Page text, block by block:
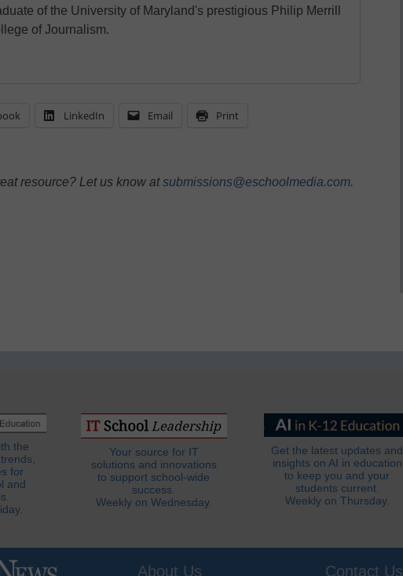
of the University of Maryland's prestigious Philip Merrill
of Journalism.
LinkedIn Email Print
resource? Let us know atsubmissions@eschoolmedia.com.
the
for
and
Your source for IT
solutions and innovations
to support school-wide
success.
Weekly on Wednesday.
Get the latest updates and
insights on AI in education
to keep you and your
students current.
Weekly on Thursday.
About Us Contact Us